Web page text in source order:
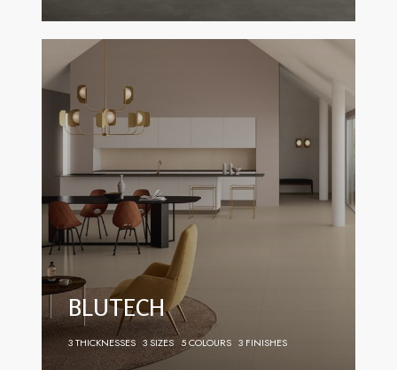
BLUTECH
3 THICKNESSES 3 SIZES 5 COLOURS 3 FINISHES